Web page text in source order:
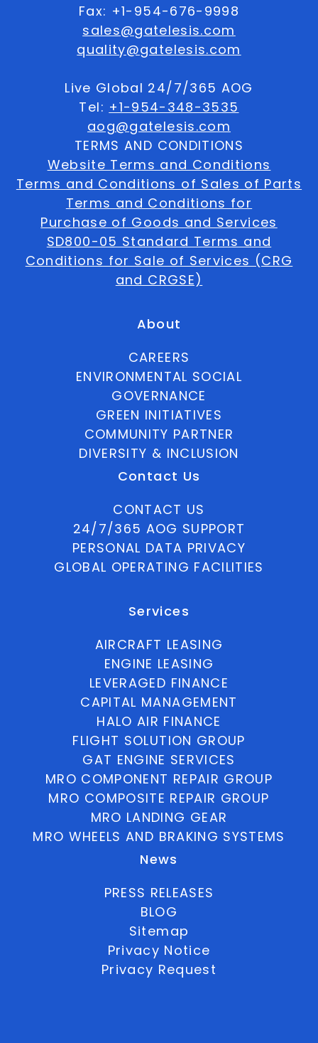
Fax: +1-954-676-9998
sales@gatelesis.com
quality@gatelesis.com
Live Global 24/7/365 AOG
Tel: +1-954-348-3535
aog@gatelesis.com
TERMS AND CONDITIONS
Website Terms and Conditions
Terms and Conditions of Sales of Parts
Terms and Conditions for
Purchase of Goods and Services
SD800-05 Standard Terms and
Conditions for Sale of Services (CRG
and CRGSE)
About
CAREERS
ENVIRONMENTAL SOCIAL
GOVERNANCE
GREEN INITIATIVES
COMMUNITY PARTNER
DIVERSITY & INCLUSION
Contact Us
CONTACT US
24/7/365 AOG SUPPORT
PERSONAL DATA PRIVACY
GLOBAL OPERATING FACILITIES
Services
AIRCRAFT LEASING
ENGINE LEASING
LEVERAGED FINANCE
CAPITAL MANAGEMENT
HALO AIR FINANCE
FLIGHT SOLUTION GROUP
GAT ENGINE SERVICES
MRO COMPONENT REPAIR GROUP
MRO COMPOSITE REPAIR GROUP
MRO LANDING GEAR
MRO WHEELS AND BRAKING SYSTEMS
News
PRESS RELEASES
BLOG
Sitemap
Privacy Notice
Privacy Request